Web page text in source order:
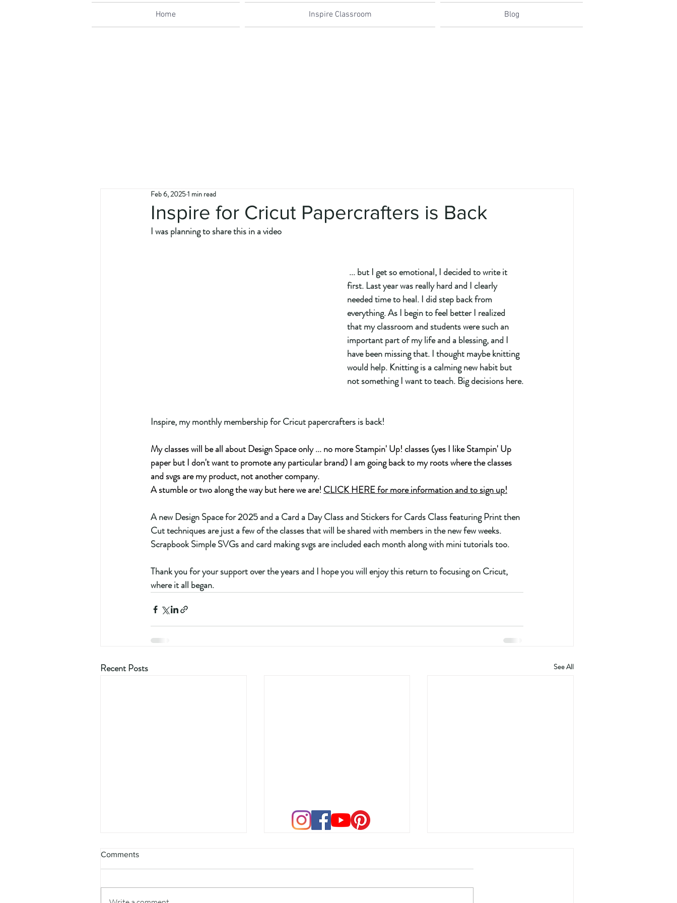
Home Inspire Classroom Blog
Inspire for Cricut Papercrafters is Back
Feb 6, 20251 min read
I was planning to share this in a video
first. Last year was really hard and I clearly
needed time to heal. I did step back from
everything. As I begin to feel better I realized
that my classroom and students were such an
important part of my life and a blessing, and I
have been missing that. I thought maybe knitting
would help. Knitting is a calming new habit but
not something I want to teach. Big decisions here.
Inspire, my monthly membership for Cricut papercrafters is back!
My classes will be all about Design Space only ... no more Stampin' Up! classes (yes I like Stampin' Up
paper but I don't want to promote any particular brand) I am going back to my roots where the classes
and svgs are my product, not another company.
A stumble or two along the way but here we are! CLICK HERE for more information and to sign up!
A new Design Space for 2025 and a Card a Day Class and Stickers for Cards Class featuring Print then
Cut techniques are just a few of the classes that will be shared with members in the new few weeks.
Scrapbook Simple SVGs and card making svgs are included each month along with mini tutorials too.
Thank you for your support over the years and I hope you will enjoy this return to focusing on Cricut,
where it all began.
Recent Posts See All
Comments